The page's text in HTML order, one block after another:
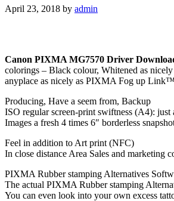
April 23, 2018 by admin
Canon PIXMA MG7570 Driver
colorings – Black colour, Whitened as
anyplace as nicely as PIXMA Fog up Link™
Producing, Have a seem from, Backup
ISO regular screen-print swiftness (A4):
Images a fresh 4 times 6″ borderless
Feel in addition to Art print (NFC)
In close distance Area Sales and
PIXMA Rubber stamping Alternatives
The actual PIXMA Rubber stamping
You can even look into your own excess